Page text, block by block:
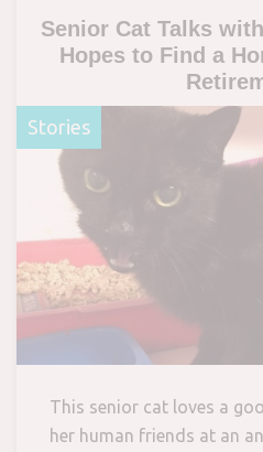
Senior Cat Talks
Hopes to Find a
Stories
This senior cat loves a
her human friends at an